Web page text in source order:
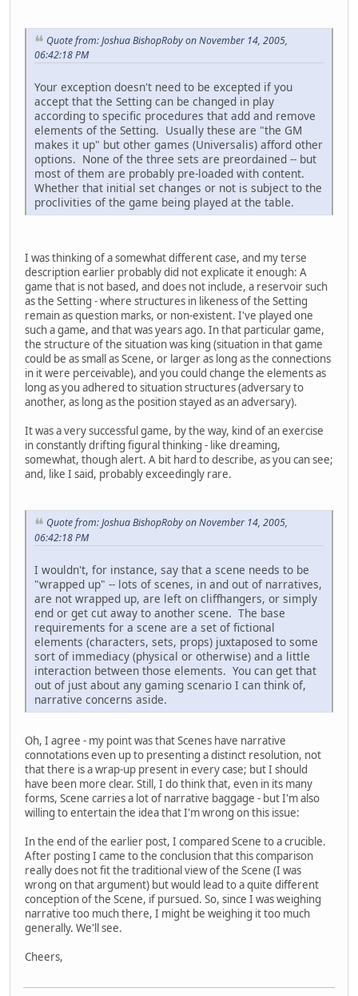
Quote from: Joshua BishopRoby on November 14, 2005,
06:42:18 PM
Your exception doesn't need to be excepted if you
accept that the Setting can be changed in play
according to specific procedures that add and remove
elements of the Setting. Usually these are "the GM
makes it up" but other games (Universalis) afford other
options. None of the three sets are preordained -- but
most of them are probably pre-loaded with content.
Whether that initial set changes or not is subject to the
proclivities of the game being played at the table.
I was thinking of a somewhat different case, and my terse
description earlier probably did not explicate it enough: A
game that is not based, and does not include, a reservoir such
as the Setting - where structures in likeness of the Setting
remain as question marks, or non-existent. I've played one
such a game, and that was years ago. In that particular game,
the structure of the situation was king (situation in that game
could be as small as Scene, or larger as long as the connections
in it were perceivable), and you could change the elements as
long as you adhered to situation structures (adversary to
another, as long as the position stayed as an adversary).
It was a very successful game, by the way, kind of an exercise
in constantly drifting figural thinking - like dreaming,
somewhat, though alert. A bit hard to describe, as you can see;
and, like I said, probably exceedingly rare.
Quote from: Joshua BishopRoby on November 14, 2005,
06:42:18 PM
I wouldn't, for instance, say that a scene needs to be
"wrapped up" -- lots of scenes, in and out of narratives,
are not wrapped up, are left on cliffhangers, or simply
end or get cut away to another scene. The base
requirements for a scene are a set of fictional
elements (characters, sets, props) juxtaposed to some
sort of immediacy (physical or otherwise) and a little
interaction between those elements. You can get that
out of just about any gaming scenario I can think of,
narrative concerns aside.
Oh, I agree - my point was that Scenes have narrative
connotations even up to presenting a distinct resolution, not
that there is a wrap-up present in every case; but I should
have been more clear. Still, I do think that, even in its many
forms, Scene carries a lot of narrative baggage - but I'm also
willing to entertain the idea that I'm wrong on this issue:
In the end of the earlier post, I compared Scene to a crucible.
After posting I came to the conclusion that this comparison
really does not fit the traditional view of the Scene (I was
wrong on that argument) but would lead to a quite different
conception of the Scene, if pursued. So, since I was weighing
narrative too much there, I might be weighing it too much
generally. We'll see.
Cheers,